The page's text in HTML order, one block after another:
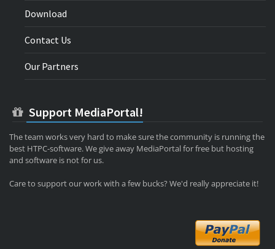
Download
Contact Us
Our Partners
Support MediaPortal!
The team works very hard to make sure the community is running the
best HTPC-software. We give away MediaPortal for free but hosting
and software is not for us.
Care to support our work with a few bucks? We'd really appreciate it!